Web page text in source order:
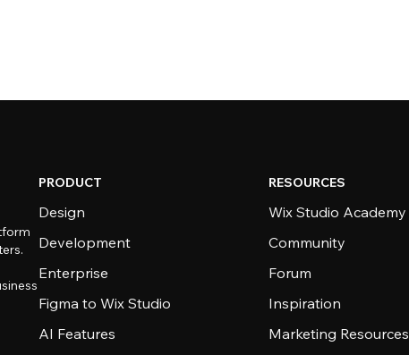
PRODUCT
Design
Development
Enterprise
Figma to Wix Studio
AI Features
RESOURCES
Wix Studio Academy
Community
Forum
Inspiration
Marketing Resources